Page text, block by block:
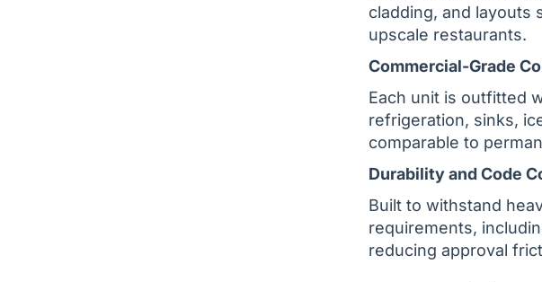
cladding, and layouts
upscale restaurants.
Commercial-Grade
Each unit is outfitted
refrigeration, sinks,
comparable to
Durability and Code
Built to withstand
requirements,
reducing approval